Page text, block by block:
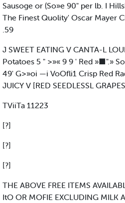
Sausoge or (So»e 90" per lb. I
The Finest Quolity' Oscar Mayer
.59
J SWEET EATING V CANTA-L
Potatoes 5 " >»« 9 9 ' Red »■".»
49' G>»oi —i VoOfli1 Crisp Red
JUICY V [RED SEEDLESSL
TViiTa 11223
[?]
[?]
[?]
THE ABOVE FREE ITEMS
ItO OR MOFIE EXCLUDING MILK